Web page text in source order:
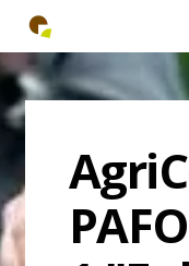
Skip
main
content